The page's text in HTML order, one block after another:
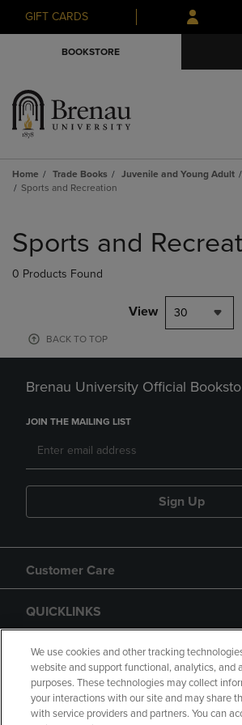
Skip
to
Skip
to
menu
GIFT CARDS
BOOKSTORE
Home Trade Books Juvenile and Young Adult
Sports and Recreation
products
Sports and
0 Products Found
View 30
BACK TO TOP
Brenau University Official
JOIN THE MAILING LIST
Sign Up
Customer Care
QUICKLINKS
GIFT CARD
We use cookies and other tracking
website and support functional, analytics, and
purposes. These technologies may collect
your interactions with our site and may share
with service providers and partners. You can